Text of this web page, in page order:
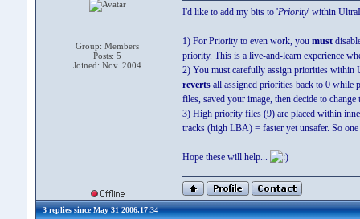
Group: Members
Posts: 5
Joined: Nov. 2004
I'd like to add my bits to 'Priority' within
1) For Priority to even work, you must
priority. This is a live-and-learn experience
2) You must carefully assign priorities within
revertsall assigned priorities back to 0
files, saved your image, then decide to
3) High priority files (9) are placed within
tracks (high LBA) = faster yet unsafer. So
Hope these will help...
3 replies since May 31 2006,17:34